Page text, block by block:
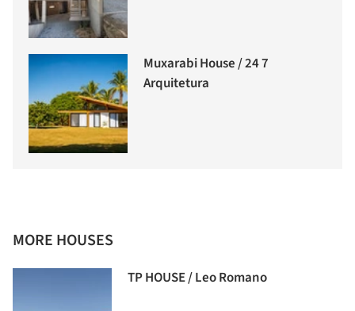
Muxarabi House / 24 7
Arquitetura
MORE HOUSES
TP HOUSE / Leo Romano